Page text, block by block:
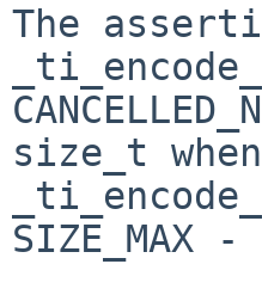
The
size_t
SIZE_MAX